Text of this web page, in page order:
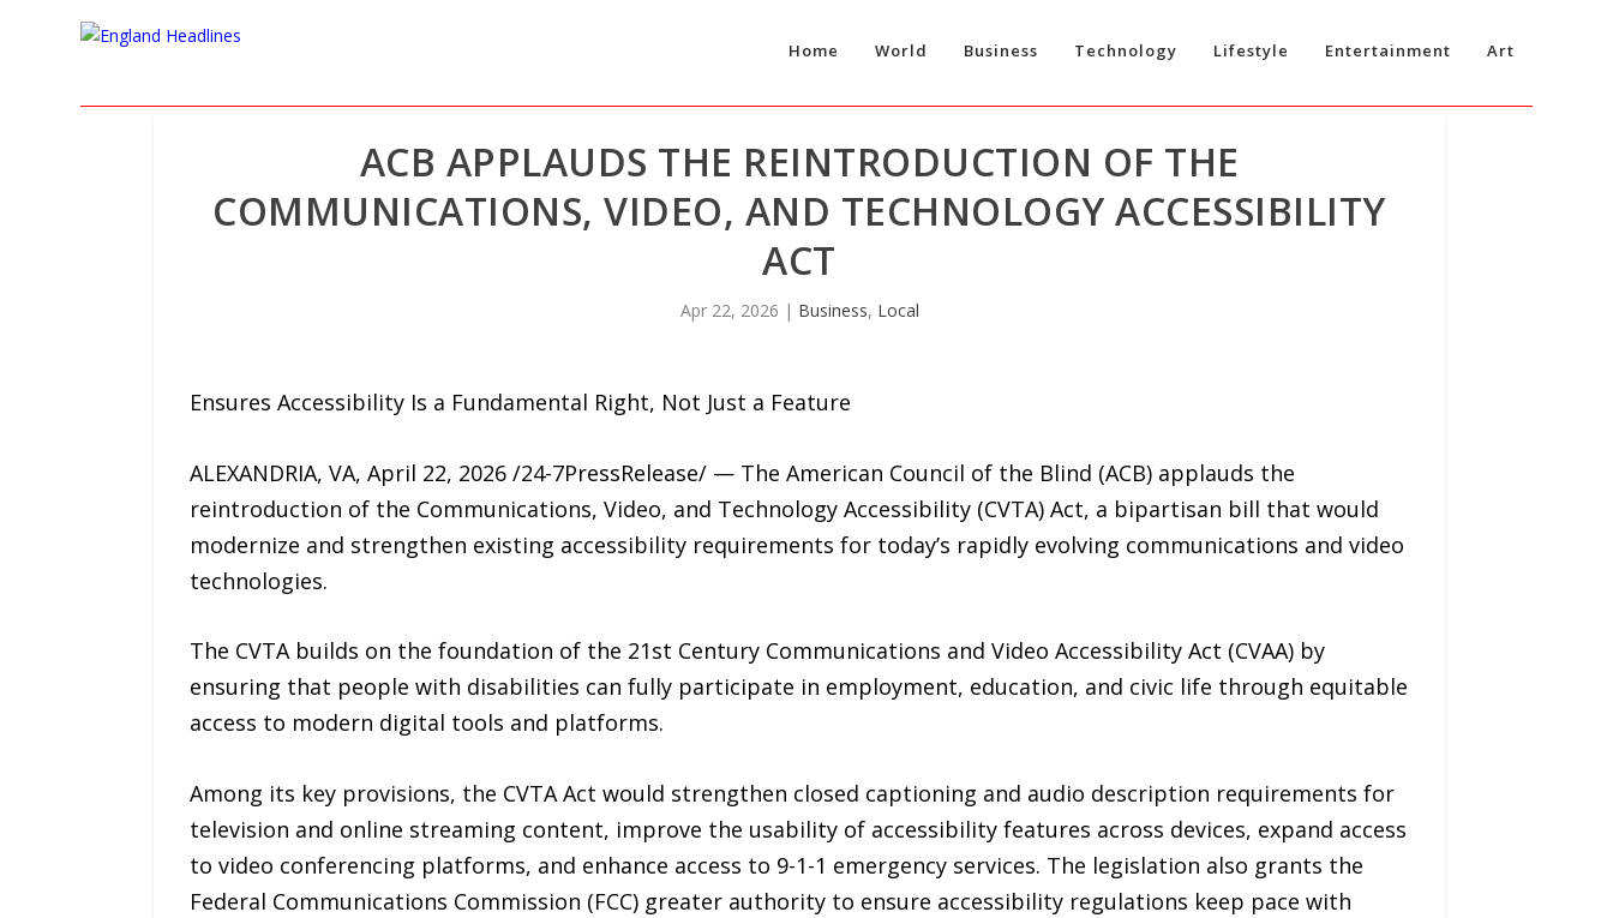
Home World Business Technology Lifestyle Entertainment Art
ACB APPLAUDS THE REINTRODUCTION OF THE
COMMUNICATIONS, VIDEO, AND TECHNOLOGY ACCESSIBILITY
ACT
Apr 22, 2026 | Business, Local
Ensures Accessibility Is a Fundamental Right, Not Just a Feature
ALEXANDRIA, VA, April 22, 2026 /24-7PressRelease/ — The American Council of the Blind (ACB) applauds the
reintroduction of the Communications, Video, and Technology Accessibility (CVTA) Act, a bipartisan bill that would
modernize and strengthen existing accessibility requirements for today’s rapidly evolving communications and video
technologies.
The CVTA builds on the foundation of the 21st Century Communications and Video Accessibility Act (CVAA) by
ensuring that people with disabilities can fully participate in employment, education, and civic life through equitable
access to modern digital tools and platforms.
Among its key provisions, the CVTA Act would strengthen closed captioning and audio description requirements for
television and online streaming content, improve the usability of accessibility features across devices, expand access
to video conferencing platforms, and enhance access to 9-1-1 emergency services. The legislation also grants the
Federal Communications Commission (FCC) greater authority to ensure accessibility regulations keep pace with